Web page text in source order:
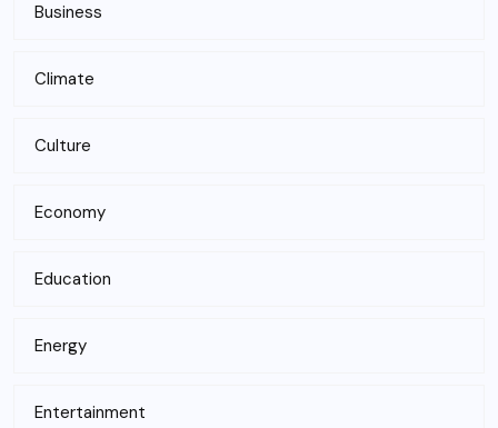
Business
Climate
Culture
Economy
Education
Energy
Entertainment